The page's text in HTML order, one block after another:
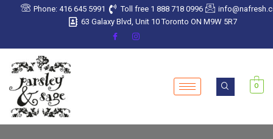
Phone: 416 645 5991 Toll free 1 888 718 0996
63 Galaxy Blvd, Unit 10 Toronto ON M9W 5R7
0
Sorted
by
latest